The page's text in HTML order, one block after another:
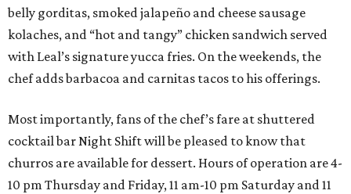
belly gorditas, smoked jalapeño and cheese sausage
kolaches, and “hot and tangy” chicken sandwich served
with Leal’s signature yucca fries. On the weekends, the
chef adds barbacoa and carnitas tacos to his offerings.
Most importantly, fans of the chef’s fare at shuttered
cocktail bar Night Shift will be pleased to know that
churros are available for dessert. Hours of operation are 4-
10 pm Thursday and Friday, 11 am-10 pm Saturday and 11